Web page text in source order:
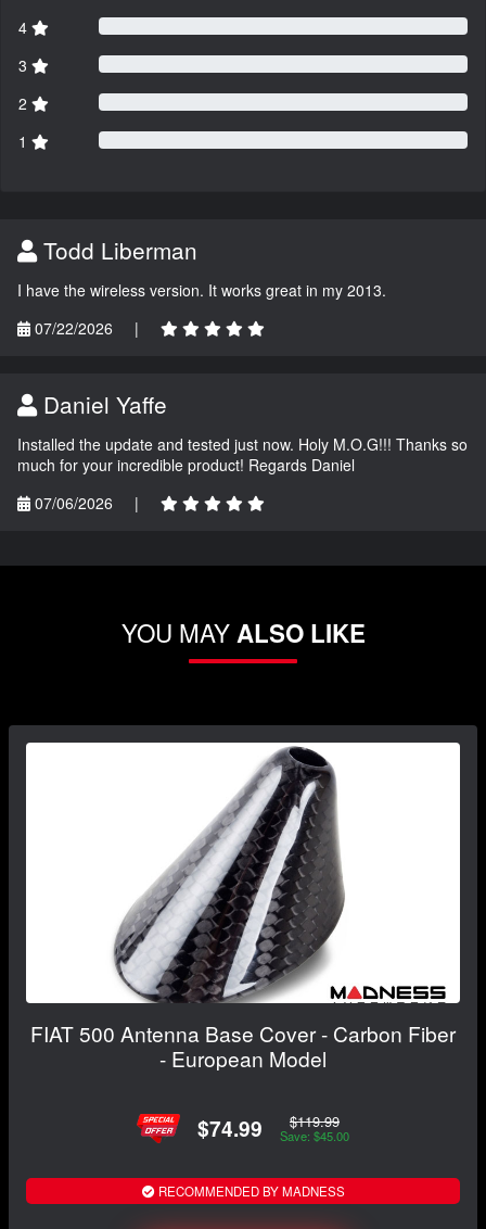
4
3
2
1
Todd Liberman
I have the wireless version. It works great in my 2013.
07/22/2026
|
Daniel Yaffe
Installed the update and tested just now. Holy M.O.G!!! Thanks so
much for your incredible product! Regards Daniel
07/06/2026
|
YOU MAYALSO LIKE
FIAT 500 Antenna Base Cover - Carbon Fiber
- European Model
$74.99 $119.99
Save: $45.00
RECOMMENDED BY MADNESS